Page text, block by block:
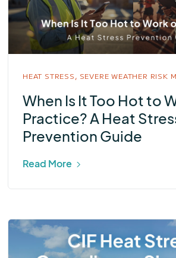
HEAT STRESS, SEVERE WEATHER RISK
When Is It Too Hot to
Practice? A Heat
Prevention Guide
Read More